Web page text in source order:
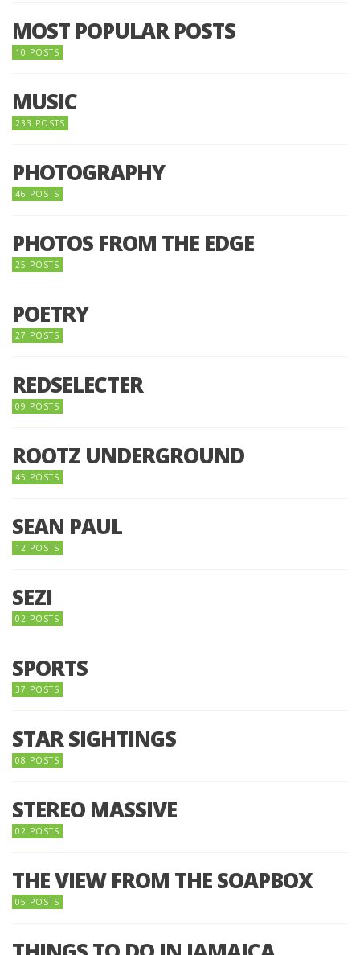
MOST POPULAR POSTS
10 POSTS
MUSIC
233 POSTS
PHOTOGRAPHY
46 POSTS
PHOTOS FROM THE EDGE
25 POSTS
POETRY
27 POSTS
REDSELECTER
09 POSTS
ROOTZ UNDERGROUND
45 POSTS
SEAN PAUL
12 POSTS
SEZI
02 POSTS
SPORTS
37 POSTS
STAR SIGHTINGS
08 POSTS
STEREO MASSIVE
02 POSTS
THE VIEW FROM THE SOAPBOX
05 POSTS